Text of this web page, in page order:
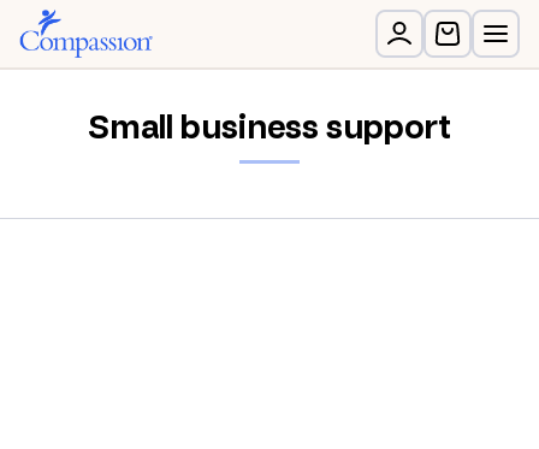
Small business support